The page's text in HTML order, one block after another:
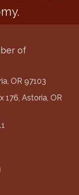
of
OR 97103
176, Astoria, OR